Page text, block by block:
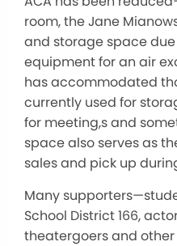
room, the Jane
and storage space
equipment for an air
has accommodated
currently used for
for meeting,s and
space also serves as
sales and pick up
Many
School District 166,
theatergoers and